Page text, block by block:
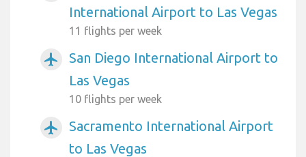
International Airport to Las Vegas
11 flights per week
airplanemode_active
San Diego International Airport to
Las Vegas
10 flights per week
airplanemode_active
Sacramento International Airport
to Las Vegas